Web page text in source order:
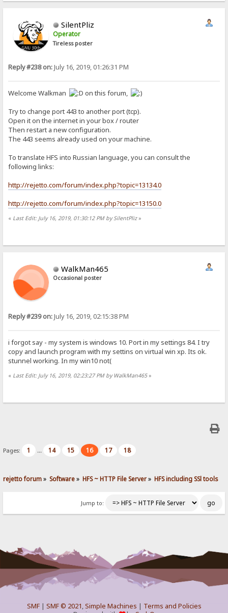
SilentPliz
Operator
Tireless poster
Reply #238 on:July 16, 2019, 01:26:31 PM
Welcome Walkman
on this forum,
Try to change port 443 to another port (tcp).
Open it on the internet in your box / router
Then restart a new configuration.
The 443 seems already used on your machine.
To translate HFS into Russian language, you can consult the
following links:
http://rejetto.com/forum/index.php?topic=13134.0
http://rejetto.com/forum/index.php?topic=13150.0
« Last Edit: July 16, 2019, 01:30:12 PM by SilentPliz»
WalkMan465
Occasional poster
Reply #239 on:July 16, 2019, 02:15:38 PM
i forgot say - my system is windows 10. Port in my settings 84. I try
copy and launch program with my settins on virtual win xp. Its ok.
stunnel working. In my win10 not(
« Last Edit: July 16, 2019, 02:23:27 PM by WalkMan465»
Pages: 1 ... 14 15 16 17 18
rejetto forum» Software» HFS ~ HTTP File Server» HFS including SSl tools
Jump to:
SMF| SMF © 2021,Simple Machines | Terms and Policies